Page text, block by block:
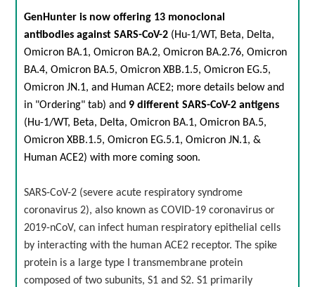
GenHunter is now offering 13 monoclonal
antibodies againstSARS-CoV-2 (Hu-1/WT, Beta, Delta,
Omicron BA.1,Omicron BA.2,Omicron BA.2.76,Omicron
BA.4,Omicron BA.5,Omicron XBB.1.5,Omicron EG.5,
Omicron JN.1, and Human ACE2; more details below and
in "Ordering" tab) and 9 differentSARS-CoV-2 antigens
(Hu-1/WT, Beta, Delta,Omicron BA.1,Omicron BA.5,
Omicron XBB.1.5,Omicron EG.5.1,Omicron JN.1, &
Human ACE2) with more coming soon.
SARS-CoV-2 (severe acute respiratory syndrome
coronavirus 2), also known as COVID-19 coronavirus or
2019-nCoV, can infect human respiratory epithelial cells
by interacting with the human ACE2 receptor. The spike
protein is a large type I transmembrane protein
composed of two subunits, S1 and S2. S1 primarily